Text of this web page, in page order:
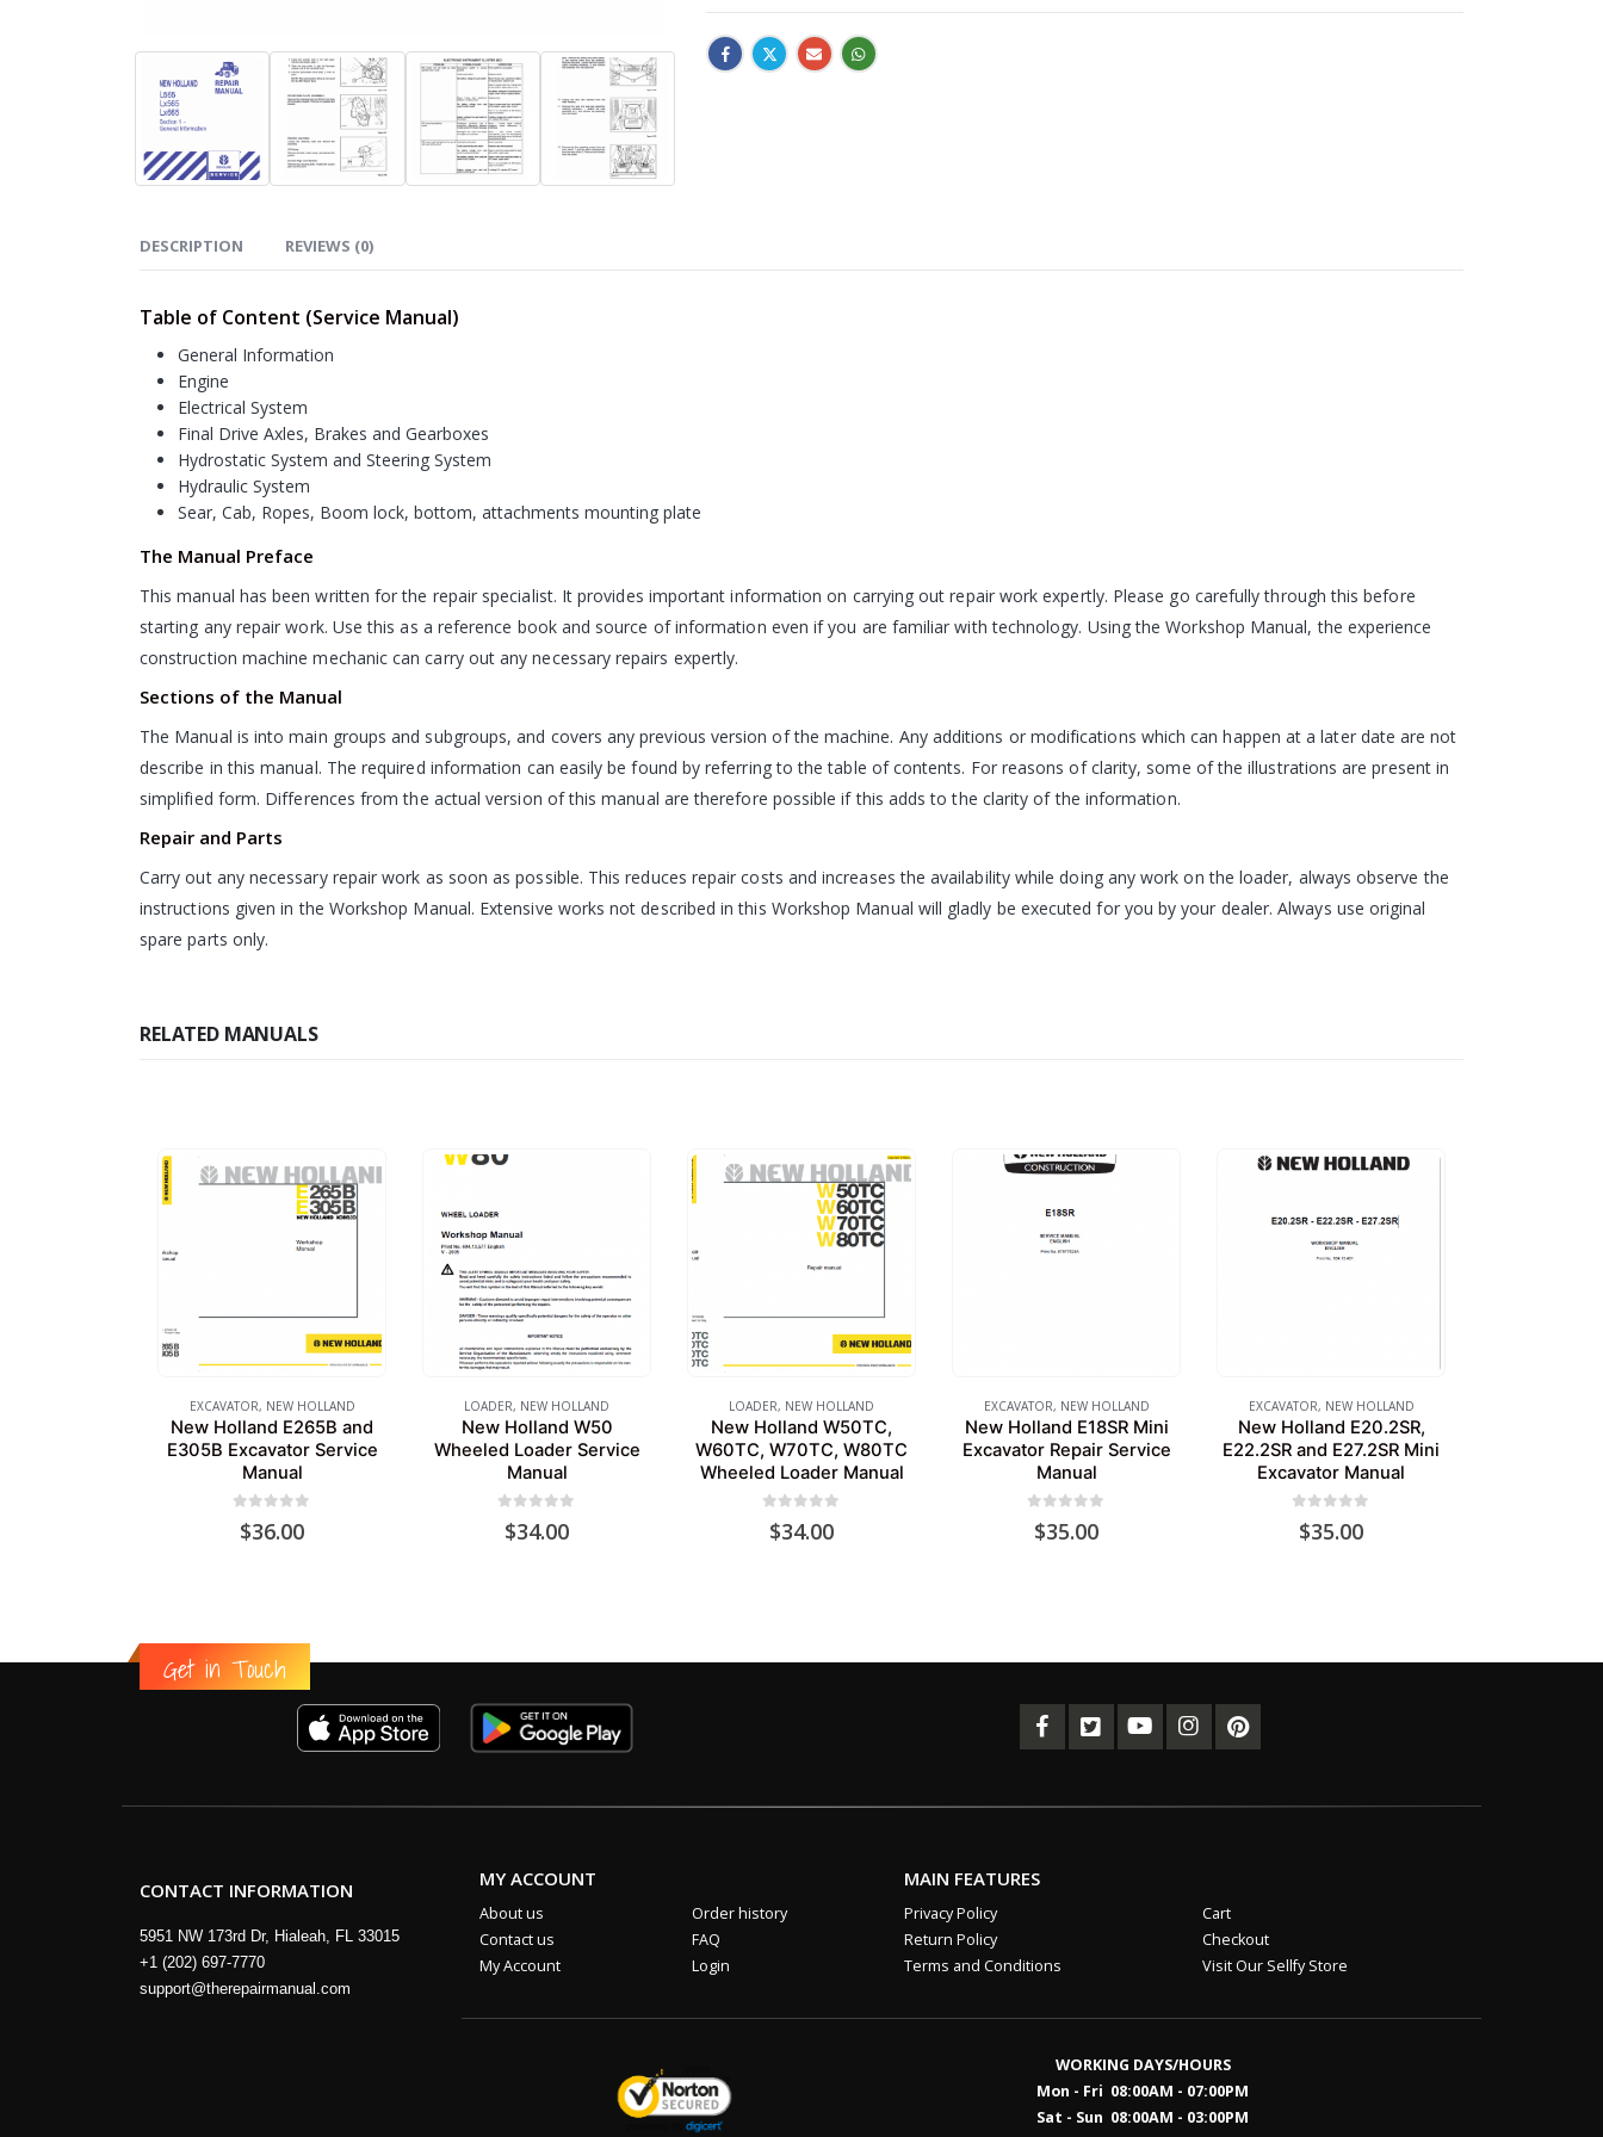
DESCRIPTION REVIEWS (0)
Table of Content (Service Manual)
General Information
Engine
Electrical System
Final Drive Axles, Brakes and Gearboxes
Hydrostatic System and Steering System
Hydraulic System
Sear, Cab, Ropes, Boom lock, bottom, attachments mounting plate
The Manual Preface
This manual has been written for the repair specialist. It provides important information on carrying out repair work expertly. Please go carefully through this before
starting any repair work. Use this as a reference book and source of information even if you are familiar with technology. Using the Workshop Manual, the experience
construction machine mechanic can carry out any necessary repairs expertly.
Sections of the Manual
The Manual is into main groups and subgroups, and covers any previous version of the machine. Any additions or modifications which can happen at a later date are not
describe in this manual. The required information can easily be found by referring to the table of contents. For reasons of clarity, some of the illustrations are present in
simplified form. Differences from the actual version of this manual are therefore possible if this adds to the clarity of the information.
Repair and Parts
Carry out any necessary repair work as soon as possible. This reduces repair costs and increases the availability while doing any work on the loader, always observe the
instructions given in the Workshop Manual. Extensive works not described in this Workshop Manual will gladly be executed for you by your dealer. Always use original
spare parts only.
RELATED MANUALS
EXCAVATOR, NEW HOLLAND
New Holland E265B and
E305B Excavator Service
Manual
out of 5
$36.00
LOADER, NEW HOLLAND
New Holland W50
Wheeled Loader Service
Manual
out of 5
$34.00
LOADER, NEW HOLLAND
New Holland W50TC,
W60TC, W70TC, W80TC
Wheeled Loader Manual
out of 5
$34.00
EXCAVATOR, NEW HOLLAND
New Holland E18SR Mini
Excavator Repair Service
Manual
out of 5
$35.00
EXCAVATOR, NEW HOLLAND
New Holland E20.2SR,
E22.2SR and E27.2SR Mini
Excavator Manual
out of 5
$35.00
Get in Touch
CONTACT INFORMATION
5951 NW 173rd Dr, Hialeah, FL 33015
+1 (202) 697-7770
support@therepairmanual.com
MY ACCOUNT
About us
Contact us
My Account
Order history
FAQ
Login
MAIN FEATURES
Privacy Policy
Return Policy
Terms and Conditions
Cart
Checkout
Visit Our Sellfy Store
WORKING DAYS/HOURS
Mon - Fri 08:00AM - 07:00PM
Sat - Sun 08:00AM - 03:00PM